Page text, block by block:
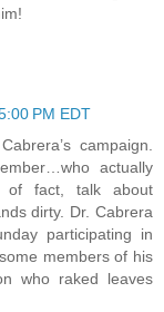
PM EDT
campaign.
actually
of fact, talk about
dirty. Dr. Cabrera
participating in
members of his
who raked leaves